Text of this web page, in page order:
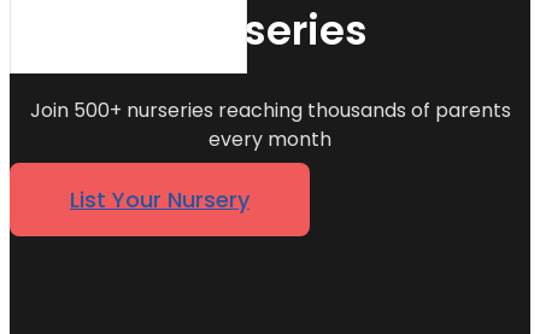
Nurseries
Join 500+ nurseries reaching thousands of parents
every month
List Your Nursery